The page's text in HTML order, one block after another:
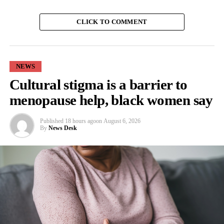
Wu said: “We know both from the literature and anecdotally
from our patients that women with SCD have VOEs that cluster
around their menstrual periods.
“We wanted to examine the potential reason behind that.
“Our study is the first to examine the association between
CLICK TO COMMENT
NEWS
Cultural stigma is a barrier to
menopause help, black women say
Published 18 hours agoon August 6, 2026
By News Desk